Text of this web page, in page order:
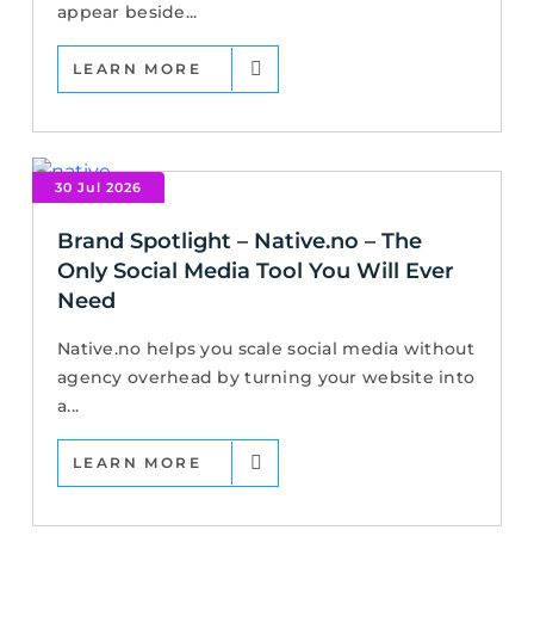
appear beside...
LEARN MORE
30 Jul 2026
Brand Spotlight – Native.no – The
Only Social Media Tool You Will Ever
Need
Native.no helps you scale social media without
agency overhead by turning your website into
a...
LEARN MORE